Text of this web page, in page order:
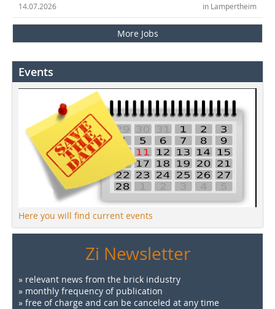
in Lampertheim
14.07.2026
More Jobs
Events
Here you will find current events
Zi Newsletter
» relevant news from the brick industry
» monthly frequency of publication
» free of charge and can be canceled at any time